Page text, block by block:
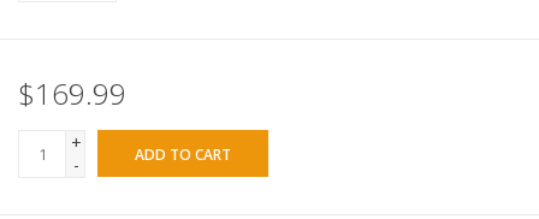
$169.99
+
-
ADD TO CART